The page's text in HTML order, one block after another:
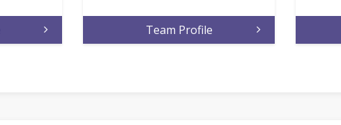
Team Profile